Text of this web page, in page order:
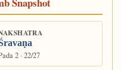
2 · 22/27